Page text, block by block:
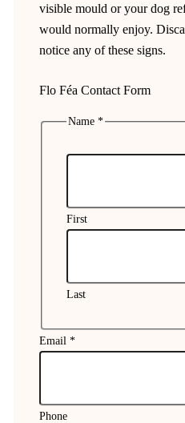
visible mould or your dog
would normally enjoy.
notice any of these signs.
Flo Féa Contact Form
Name *
First
Last
Email *
Phone